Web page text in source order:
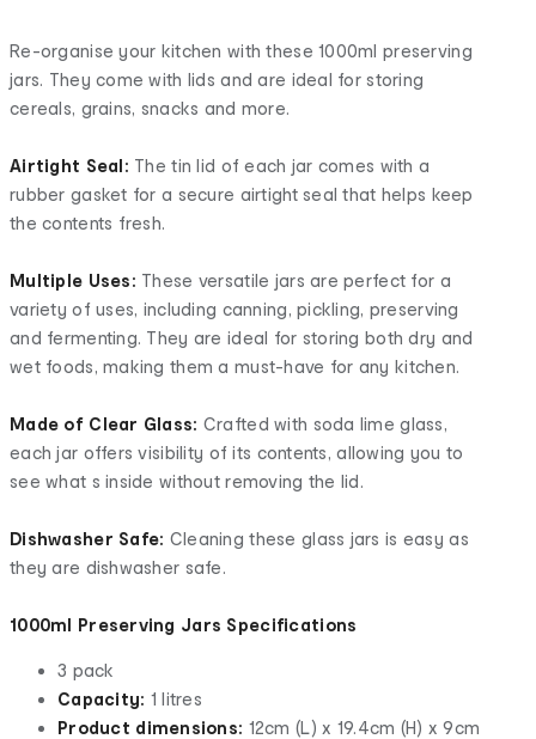
Re-organise your kitchen with these 1000ml preserving
jars. They come with lids and are ideal for storing
cereals, grains, snacks and more.
Airtight Seal: The tin lid of each jar comes with a
rubber gasket for a secure airtight seal that helps keep
the contents fresh.
Multiple Uses: These versatile jars are perfect for a
variety of uses, including canning, pickling, preserving
and fermenting. They are ideal for storing both dry and
wet foods, making them a must-have for any kitchen.
Made of Clear Glass: Crafted with soda lime glass,
each jar offers visibility of its contents, allowing you to
see what s inside without removing the lid.
Dishwasher Safe: Cleaning these glass jars is easy as
they are dishwasher safe.
1000ml Preserving Jars Specifications
3 pack
Capacity: 1 litres
Product dimensions: 12cm (L) x 19.4cm (H) x 9cm